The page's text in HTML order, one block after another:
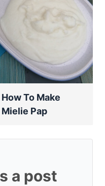
How To Make
Mielie Pap
a post